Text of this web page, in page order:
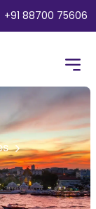
+91 88700 75606